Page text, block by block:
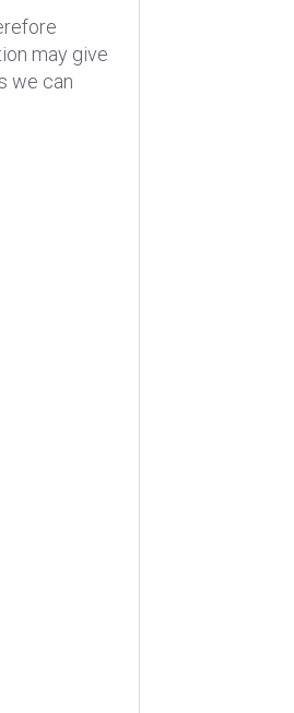
may give
we can